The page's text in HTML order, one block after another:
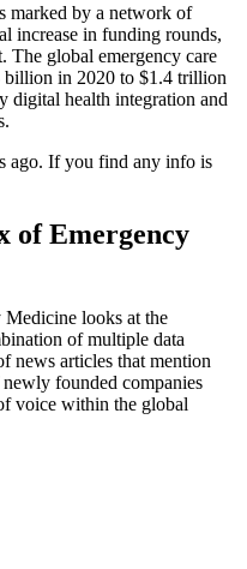
marked by a network of
increase in funding rounds,
The global emergency care
billion in 2020 to $1.4 trillion
digital health integration and
ago. If you find any info is
of Emergency
looks at the
of multiple data
news articles that mention
founded companies
voice within the global